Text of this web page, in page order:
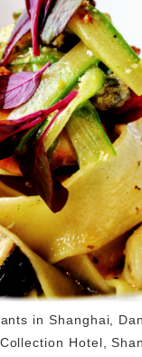
in Shanghai,
Hotel,